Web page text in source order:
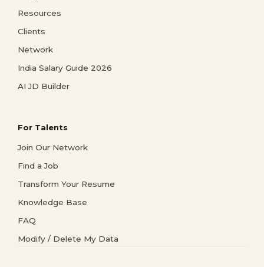
Resources
Clients
Network
India Salary Guide 2026
AI JD Builder
For Talents
Join Our Network
Find a Job
Transform Your Resume
Knowledge Base
FAQ
Modify / Delete My Data